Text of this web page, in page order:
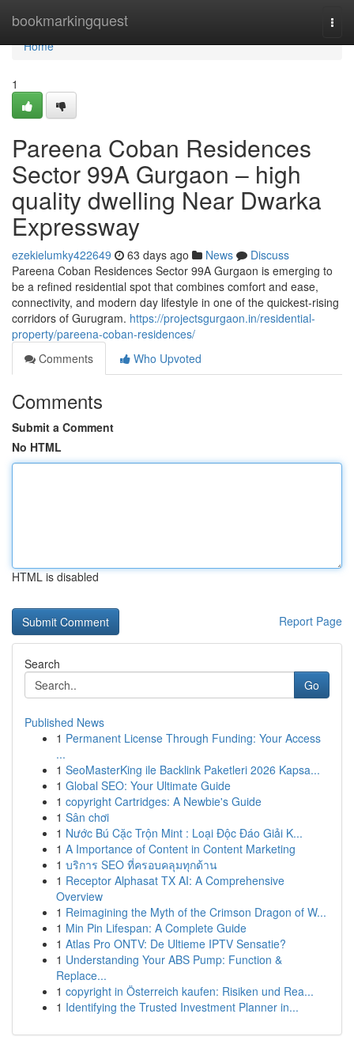
bookmarkingquest
Home
Home
1
Pareena Coban Residences
Sector 99A Gurgaon – high
quality dwelling Near Dwarka
Expressway
ezekielumky422649 63 days ago News
Discuss
Pareena Coban Residences Sector 99A Gurgaon is emerging to
be a refined residential spot that combines comfort and ease,
connectivity, and modern day lifestyle in one of the quickest-rising
corridors of Gurugram. https://projectsgurgaon.in/residential-
property/pareena-coban-residences/
Comments
Who Upvoted
Comments
Submit a Comment
No HTML
HTML is disabled
Report Page
Search
Go
Published News
1 Permanent License Through Funding: Your Access
...
1 SeoMasterKing ile Backlink Paketleri 2026 Kapsa...
1 Global SEO: Your Ultimate Guide
1 copyright Cartridges: A Newbie's Guide
1 Sân chơi
1 Nước Bú Cặc Trộn Mint : Loại Độc Đáo Giải K...
1 A Importance of Content in Content Marketing
1 บริการ SEO ที่ครอบคลุมทุกด้าน
1 Receptor Alphasat TX AI: A Comprehensive
Overview
1 Reimagining the Myth of the Crimson Dragon of W...
1 Min Pin Lifespan: A Complete Guide
1 Atlas Pro ONTV: De Ultieme IPTV Sensatie?
1 Understanding Your ABS Pump: Function &
Replace...
1 copyright in Österreich kaufen: Risiken und Rea...
1 Identifying the Trusted Investment Planner in...